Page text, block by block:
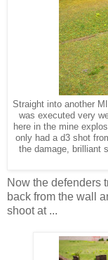
Straight into another
was executed very
here in the mine
only had a d3 shot
the damage, brilliant
Now the defenders
back from the wall
shoot at ...